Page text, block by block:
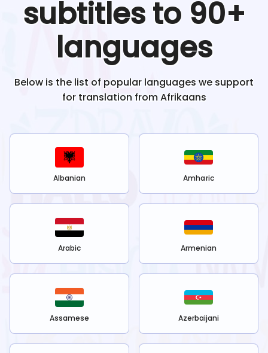
subtitles to 90+
languages
Below is the list of popular languages we support
for translation fromAfrikaans
Albanian Amharic
Arabic Armenian
Assamese Azerbaijani